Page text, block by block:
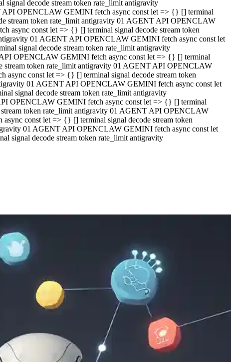
decode stream token rate_limit antigravity
OPENCLAW GEMINI fetch async const let => {} [] terminal
stream token rate_limit antigravity 01 AGENT API OPENCLAW
async const let => {} [] terminal signal decode stream token
01 AGENT API OPENCLAW GEMINI fetch async const let
signal decode stream token rate_limit antigravity
OPENCLAW GEMINI fetch async const let => {} [] terminal
token rate_limit antigravity 01 AGENT API OPENCLAW
const let => {} [] terminal signal decode stream token
01 AGENT API OPENCLAW GEMINI fetch async const let
signal decode stream token rate_limit antigravity
OPENCLAW GEMINI fetch async const let => {} [] terminal
token rate_limit antigravity 01 AGENT API OPENCLAW
const let => {} [] terminal signal decode stream token
01 AGENT API OPENCLAW GEMINI fetch async const let
signal decode stream token rate_limit antigravity